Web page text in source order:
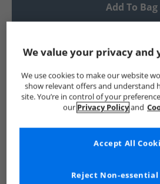
Add To Bag
Show me more:
Ben Sherman Mens Ben Sherman
We value your privacy and
We use cookies to make our website
show relevant offers and understand
site. You’re in control of your
our Privacy Policyand
Reject Non-essential
Accept All